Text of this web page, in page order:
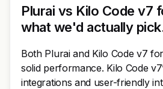
Plurai vs Kilo Code v7
what we'd actually
Both Plurai and Kilo Code v7
solid performance. Kilo Code
integrations and user-friendly